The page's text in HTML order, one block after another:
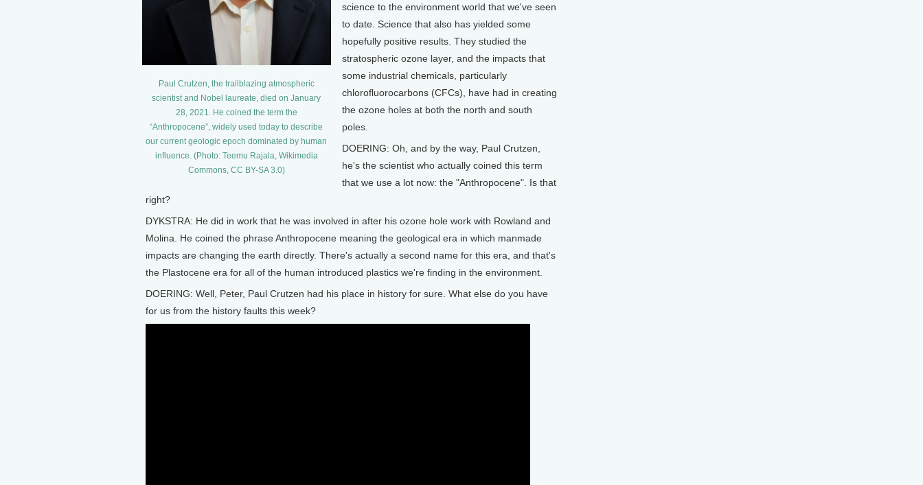
Paul Crutzen, the trailblazing atmospheric
scientist and Nobel laureate, died on January
28, 2021. He coined the term the
“Anthropocene”, widely used today to describe
our current geologic epoch dominated by human
influence. (Photo: Teemu Rajala, Wikimedia
Commons, CC BY-SA 3.0)
science to the environment world that we've seen
to date. Science that also has yielded some
hopefully positive results. They studied the
stratospheric ozone layer, and the impacts that
some industrial chemicals, particularly
chlorofluorocarbons (CFCs), have had in creating
the ozone holes at both the north and south
poles.
DOERING: Oh, and by the way, Paul Crutzen,
he's the scientist who actually coined this term
that we use a lot now: the "Anthropocene". Is that
right?
DYKSTRA: He did in work that he was involved in after his ozone hole work with Rowland and
Molina. He coined the phrase Anthropocene meaning the geological era in which manmade
impacts are changing the earth directly. There's actually a second name for this era, and that's
the Plastocene era for all of the human introduced plastics we're finding in the environment.
DOERING: Well, Peter, Paul Crutzen had his place in history for sure. What else do you have
for us from the history faults this week?